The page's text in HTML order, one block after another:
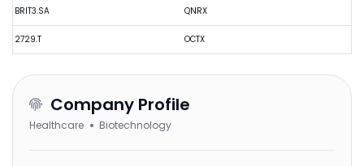
BRIT3.SA
2729.T
QNRX
OCTX
Company Profile
Healthcare Biotechnology